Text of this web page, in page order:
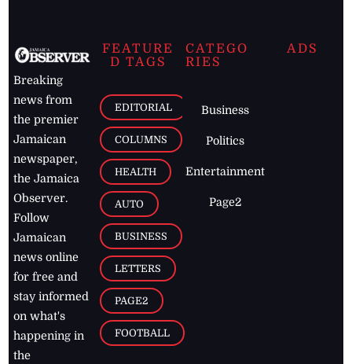
Breaking
news from
the premier
Jamaican
newspaper,
the Jamaica
Observer.
Follow
Jamaican
news online
for free and
stay informed
on what's
happening in
the
FEATURE
D TAGS
EDITORIAL
COLUMNS
HEALTH
AUTO
BUSINESS
LETTERS
PAGE2
FOOTBALL
CATEGO
RIES
Business
Politics
Entertainment
Page2
ADS